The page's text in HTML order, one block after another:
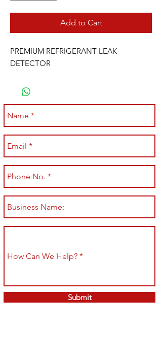
Add to Cart
PREMIUM REFRIGERANT LEAK
DETECTOR
Submit